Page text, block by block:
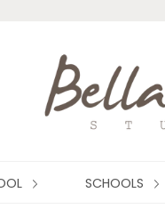
SCHOOLS